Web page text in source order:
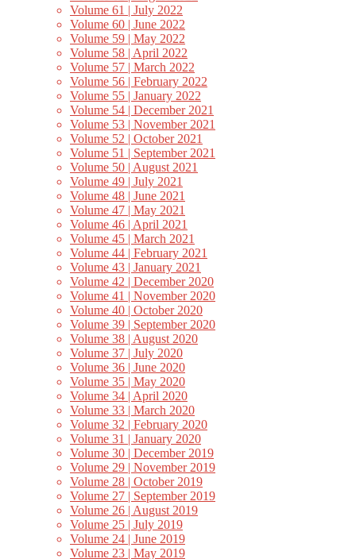
Volume 61 | July 2022
Volume 60 | June 2022
Volume 59 | May 2022
Volume 58 | April 2022
Volume 57 | March 2022
Volume 56 | February 2022
Volume 55 | January 2022
Volume 54 | December 2021
Volume 53 | November 2021
Volume 52 | October 2021
Volume 51 | September 2021
Volume 50 | August 2021
Volume 49 | July 2021
Volume 48 | June 2021
Volume 47 | May 2021
Volume 46 | April 2021
Volume 45 | March 2021
Volume 44 | February 2021
Volume 43 | January 2021
Volume 42 | December 2020
Volume 41 | November 2020
Volume 40 | October 2020
Volume 39 | September 2020
Volume 38 | August 2020
Volume 37 | July 2020
Volume 36 | June 2020
Volume 35 | May 2020
Volume 34 | April 2020
Volume 33 | March 2020
Volume 32 | February 2020
Volume 31 | January 2020
Volume 30 | December 2019
Volume 29 | November 2019
Volume 28 | October 2019
Volume 27 | September 2019
Volume 26 | August 2019
Volume 25 | July 2019
Volume 24 | June 2019
Volume 23 | May 2019